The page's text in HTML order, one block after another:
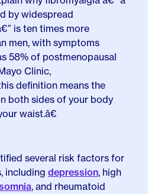
by widespread
is ten times more
men, with symptoms
58% of postmenopausal
Clinic,
definition means the
both sides of your body
waist.â€
several risk factors for
including depression, high
, and rheumatoid